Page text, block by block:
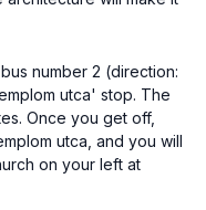
number 2 (direction:
utca' stop. The
Once you get off,
utca, and you will
on your left at